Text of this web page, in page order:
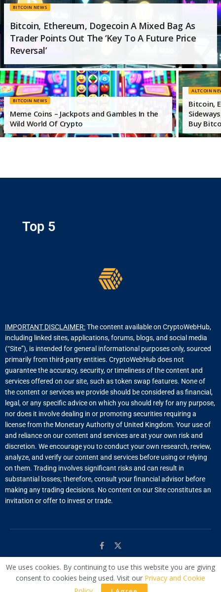
BITCOIN NEWS
Bitcoin, Ethereum, Dogecoin A Mixed Bag As
Trader Points Out The ‘Key To A Future Price
Reversal’
BITCOIN NEWS
Meme Coins – Jackpots and Gambles In the
Wild World Of Crypto
ALTCOIN
Bitcoin,
Buy
Top 5
IMPORTANT DISCLAIMER:The content available on CryptoWebHub,
including linked sites, applications, forums, blogs, and social media
(“Site”), is intended for general informational purposes only, sourced
primarily from third-party entities. CryptoWebHub does not
guarantee the accuracy, security, or timeliness of the content and
services offered on our site, such as token swap features. None of
the content or services we provide should be considered as financial,
legal, or any specific advice on which you should rely for any purpose,
nor does it involve dealing in or promoting securities requiring a
license from the Monetary Authority of United Kingdom. Your use of
and reliance on our content and services are at your own risk and
discretion. We encourage you to conduct your own research, review,
analyze, and verify our content and services before using or relying
on them. Trading involves significant risks and can result in
substantial losses; therefore, consult your financial advisor before
making any trading decisions. No content on our Site constitutes an
invitation or offer to invest or trade.
© Managed by
We uses cookies. By continuing to use this website you are giving
consent to cookies being used. Visit our Privacy and Cookie